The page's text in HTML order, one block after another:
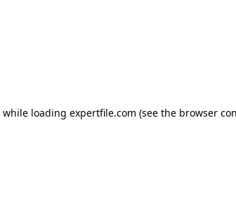
while loading expertfile.com (see the browser